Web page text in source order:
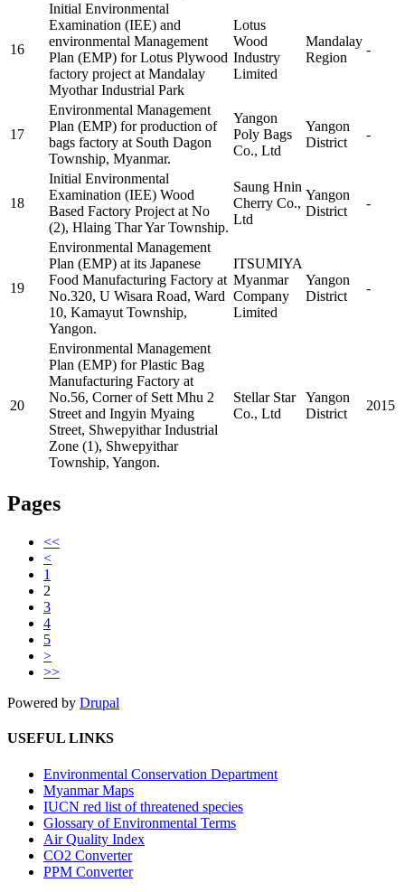
16
Initial Environmental
Examination (IEE) and
environmental Management
Plan (EMP) for Lotus Plywood
factory project at Mandalay
Myothar Industrial Park
Lotus
Wood
Industry
Limited
Mandalay
Region
-
17
Environmental Management
Plan (EMP) for production of
bags factory at South Dagon
Township, Myanmar.
Yangon
Poly Bags
Co., Ltd
Yangon
District
-
18
Initial Environmental
Examination (IEE) Wood
Based Factory Project at No
(2), Hlaing Thar Yar Township.
Saung Hnin
Cherry Co.,
Ltd
Yangon
District
-
19
Environmental Management
Plan (EMP) at its Japanese
Food Manufacturing Factory at
No.320, U Wisara Road, Ward
10, Kamayut Township,
Yangon.
ITSUMIYA
Myanmar
Company
Limited
Yangon
District
-
20
Environmental Management
Plan (EMP) for Plastic Bag
Manufacturing Factory at
No.56, Corner of Sett Mhu 2
Street and Ingyin Myaing
Street, Shwepyithar Industrial
Zone (1), Shwepyithar
Township, Yangon.
Stellar Star
Co., Ltd
Yangon
District
2015
Pages
<<
<
1
2
3
4
5
>
>>
Powered by Drupal
USEFUL LINKS
Environmental Conservation Department
Myanmar Maps
IUCN red list of threatened species
Glossary of Environmental Terms
Air Quality Index
CO2 Converter
PPM Converter